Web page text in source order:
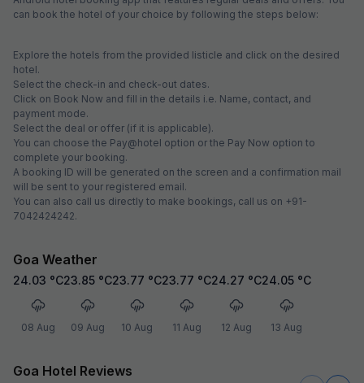
can book the hotel of your choice by following the steps below:
Explore the hotels from the provided listicle and click on the desired
hotel.
Select the check-in and check-out dates.
Click on Book Now and fill in the details i.e. Name, contact, and
payment mode.
Select the deal or offer (if it is applicable).
You can choose the Pay@hotel option or the Pay Now option to
complete your booking.
A booking ID will be generated on the screen and a confirmation mail
will be sent to your registered email.
You can also call us directly to make bookings, call us on +91-
7042424242.
Goa Weather
24.03 °C
08 Aug
23.85 °C
09 Aug
23.77 °C
10 Aug
23.77 °C
11 Aug
24.27 °C
12 Aug
24.05 °C
13 Aug
Goa Hotel Reviews